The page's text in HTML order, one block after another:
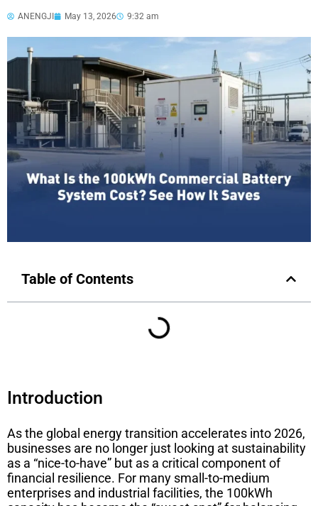
ANENGJI May 13, 2026 9:32 am
Table of Contents
Introduction
As the global energy transition accelerates into 2026,
businesses are no longer just looking at sustainability
as a “nice-to-have” but as a critical component of
financial resilience. For many small-to-medium
enterprises and industrial facilities, the 100kWh